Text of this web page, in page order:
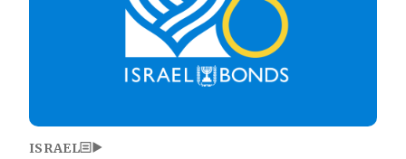
ISRAEL